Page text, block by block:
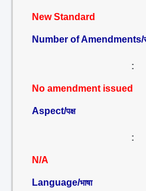
New Standard
Number of Amendments/
:
No amendment issued
Aspect/पक्ष
:
N/A
Language/भाषा